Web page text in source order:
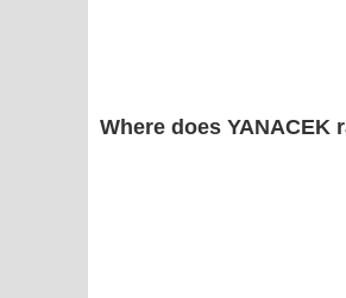
Where does YANACEK